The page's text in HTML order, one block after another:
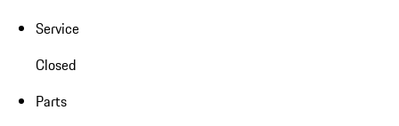
Service
Closed
Parts